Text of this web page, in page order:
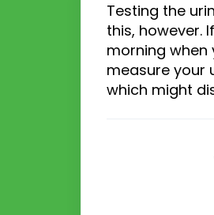
Testing the
this, however.
morning when
measure your
which might